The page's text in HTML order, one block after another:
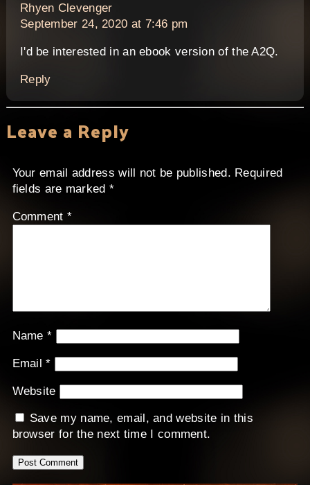
Rhyen Clevengersays:
September 24, 2020 at 7:46 pm
I'd be interested in an ebook version of the A2Q.
Reply
Leave a Reply
Your email address will not be published. Required
fields are marked *
Comment *
Name*
Email*
Website
Save my name, email, and website in this
browser for the next time I comment.